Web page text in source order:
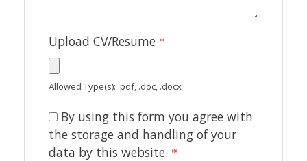
Upload CV/Resume *
Allowed Type(s): .pdf, .doc, .docx
By using this form you agree with
the storage and handling of your
data by this website. *